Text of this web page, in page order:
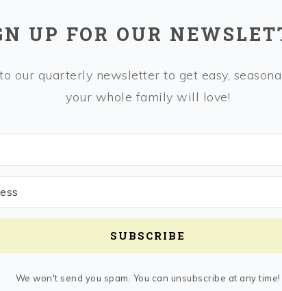
UP FOR OUR
our quarterly newsletter to get easy,
your whole family will love!
SUBSCRIBE
We won't send you spam. You can unsubscribe at any time!